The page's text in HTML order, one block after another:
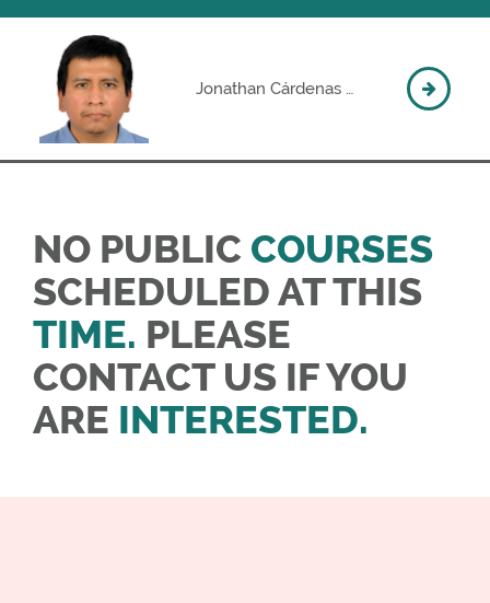
Jonathan Cárdenas Rosas
NO PUBLIC COURSES
SCHEDULED AT THIS
TIME. PLEASE
CONTACT US IF YOU
ARE INTERESTED.